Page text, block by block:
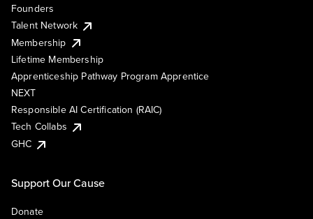
Founders
Talent Network
Membership
Lifetime Membership
Apprenticeship Pathway Program Apprentice
NEXT
Responsible AI Certification (RAIC)
Tech Collabs
GHC
Support Our Cause
Donate